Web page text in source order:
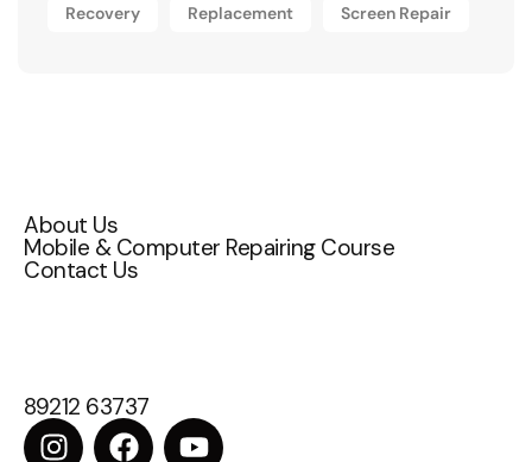
Recovery Replacement Screen Repair
About Us
Mobile & Computer Repairing Course
Contact Us
89212 63737